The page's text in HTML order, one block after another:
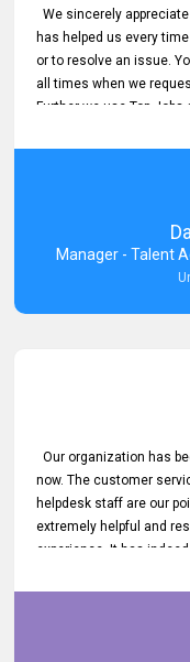
We sincerely
has helped us every
or to resolve an issue.
all times when we
Further we use Top
external job portal. We
appreciated. We hope
Manager - Talent
Our organization has
now. The customer
helpdesk staff are our
extremely helpful and
experience. It has